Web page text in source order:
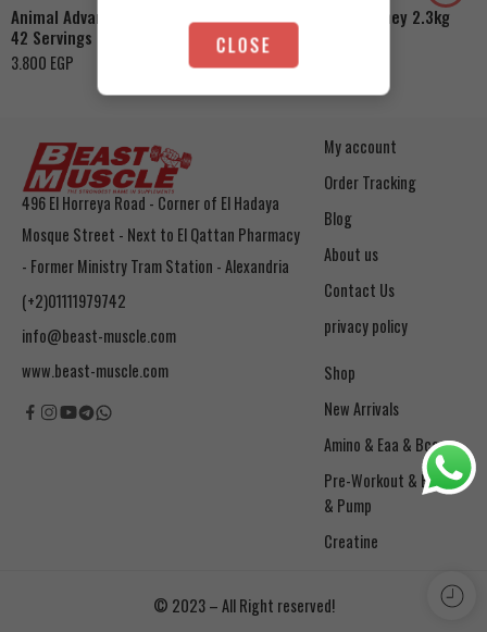
Animal Advanced Cuts Powder
42 Servings
3.800 EGP
Azgard Nutrition Whey 2.3kg
4.200
496 El Horreya Road - Corner of El Hadaya
Mosque Street - Next to El Qattan Pharmacy
- Former Ministry Tram Station - Alexandria
(+2)01111979742
info@beast-muscle.com
www.beast-muscle.com
My account
Order Tracking
Blog
About us
Contact Us
privacy policy
Shop
New Arrivals
Amino & Eaa & Bcaa
& Pump
Creatine
© 2023 – All Right reserved!
CLOSE